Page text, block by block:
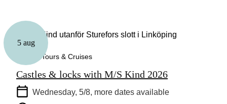
5 aug
Guided Tours & Cruises
Castles & locks with M/S Kind 2026
Wednesday, 5/8, more dates available